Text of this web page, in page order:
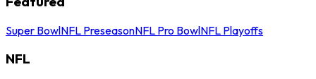
Super BowlNFL PreseasonNFL Pro BowlNFL Playoffs
NFL